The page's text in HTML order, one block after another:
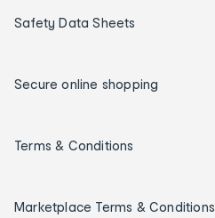
Safety Data Sheets
Secure online shopping
Terms & Conditions
Marketplace Terms & Conditions